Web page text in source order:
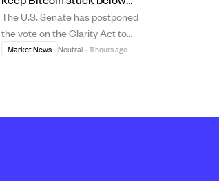
$66,000 amid
macroeconomic
uncertainty.
The U.S. Senate has postponed
the vote on the Clarity Act to
September 14 due to lack of
around $64,000, unable to
Market News Neutral · 11 hours ago